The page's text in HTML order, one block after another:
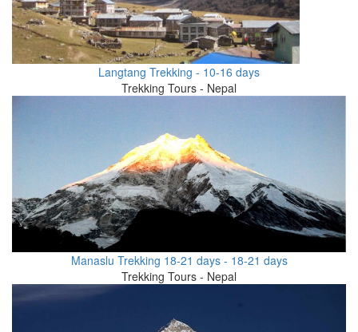
Langtang Trekking - 10-16 days
Trekking Tours - Nepal
Manaslu Trekking 18-21 days - 18-21 days
Trekking Tours - Nepal